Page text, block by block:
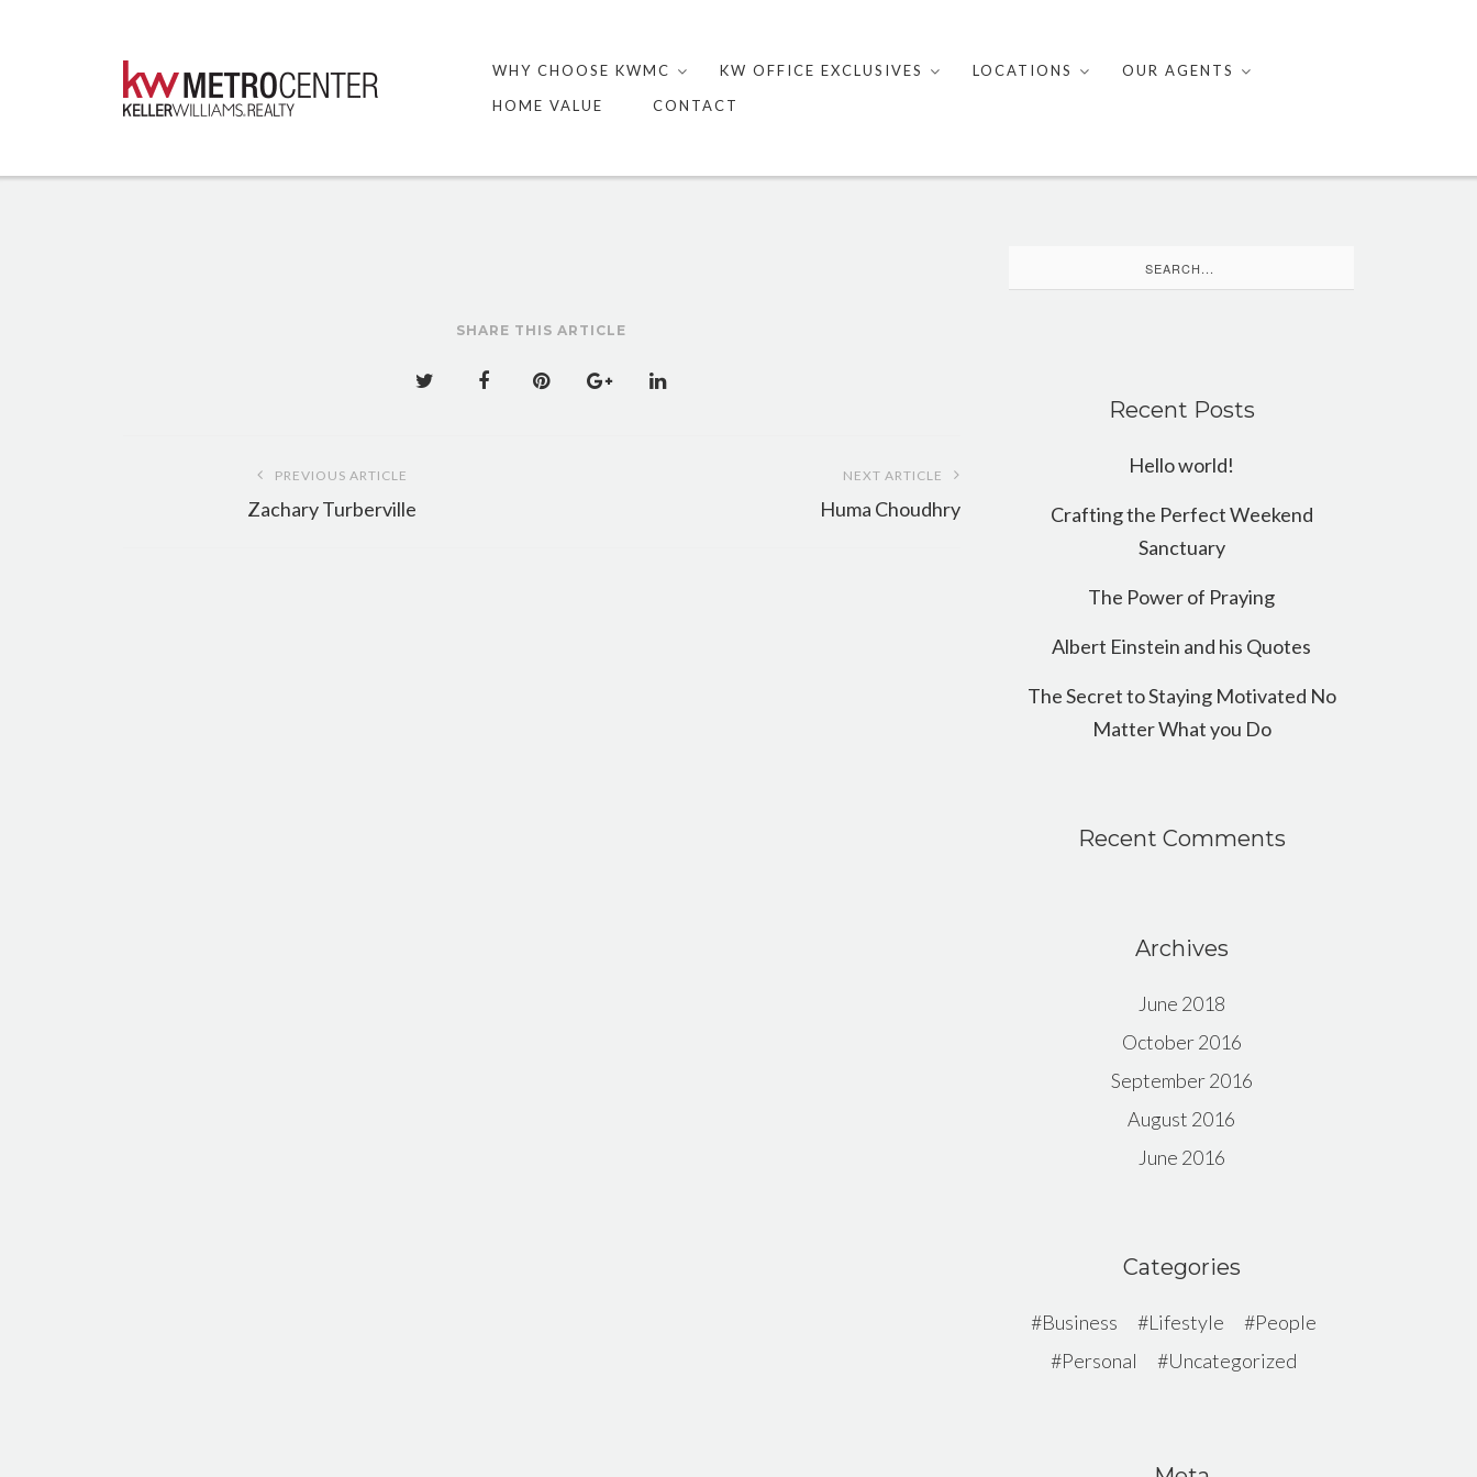
content
WHY CHOOSE KWMC KW OFFICE EXCLUSIVES LOCATIONS
OUR AGENTS
HOME VALUE
CONTACT
SHARE THIS ARTICLE
navigation
PREVIOUS ARTICLE
Zachary Turberville
NEXT ARTICLE
Huma Choudhry
for:
Recent Posts
Hello world!
Crafting the Perfect Weekend
Sanctuary
The Power of Praying
Albert Einstein and his Quotes
The Secret to Staying Motivated No
Matter What you Do
Recent Comments
Archives
June 2018
October 2016
September 2016
August 2016
June 2016
Categories
Business Lifestyle
People
Personal
Uncategorized